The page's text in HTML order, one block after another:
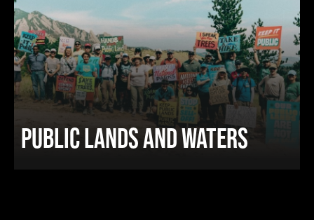
PUBLIC LANDS AND WATERS